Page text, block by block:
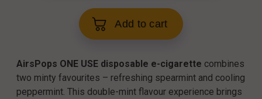
Add to cart
AirsPops ONE USE disposable e-cigarette combines
two minty favourites – refreshing spearmint and cooling
peppermint. This double-mint flavour experience brings